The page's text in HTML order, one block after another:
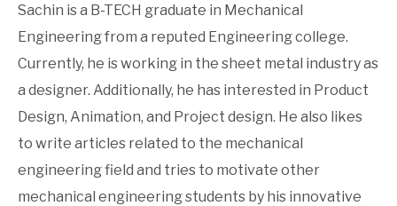
Sachin is a B-TECH graduate in Mechanical
Engineering from a reputed Engineering college.
Currently, he is working in the sheet metal industry as
a designer. Additionally, he has interested in Product
Design, Animation, and Project design. He also likes
to write articles related to the mechanical
engineering field and tries to motivate other
mechanical engineering students by his innovative